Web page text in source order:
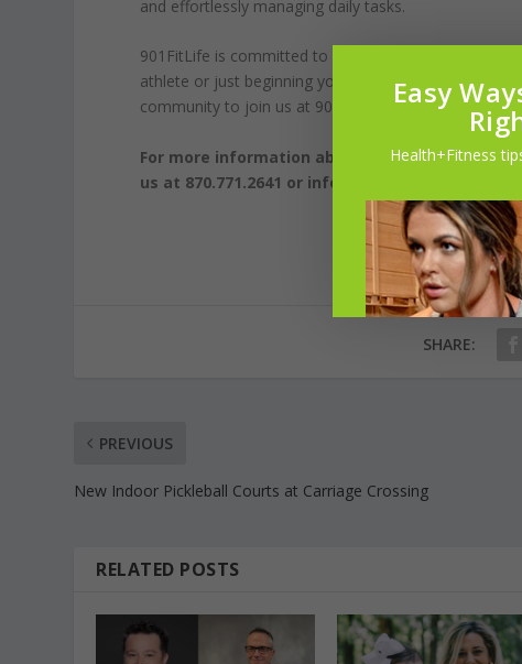
and effortlessly managing daily tasks.
901FitLife is committed to providing an environment
athlete or just beginning your fitness journey, our
community to join us at 901FitLife and embark on a
For more information about 901FitLife and
us at 870.771.2641 or info@901fitlife.com.
SHARE:
PREVIOUS
New Indoor Pickleball Courts at Carriage Crossing
RELATED POSTS
Easy
Health+Fitness